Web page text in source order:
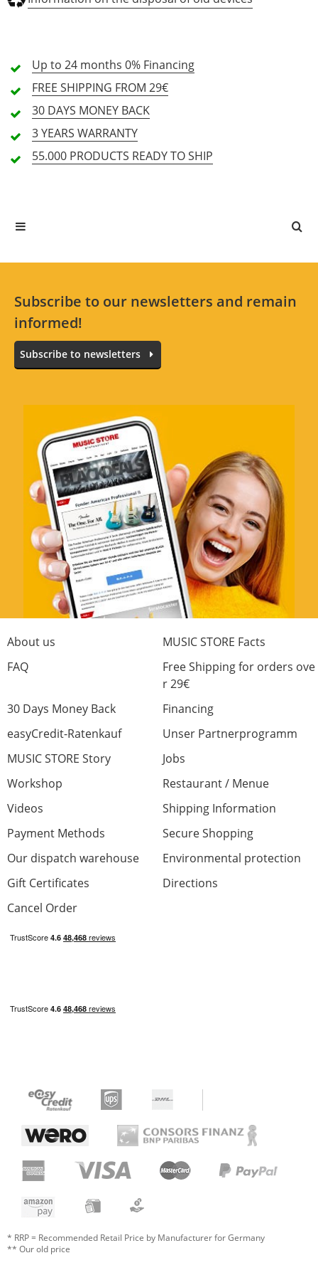
Operation (5.0)
Equipment (4.5)
2 Review
5 Stars
0 Customers
1 Stars
0 Customers
No reviews for the selected language available.
Up to 24 months 0% Financing
FREE SHIPPING FROM 29€
30 DAYS MONEY BACK
3 YEARS WARRANTY
55.000 PRODUCTS READY TO SHIP
Subscribe to our newsletters and remain
informed!
Subscribe to newsletters
About us
MUSIC STORE Facts
FAQ
Free Shipping for orders ove
r 29€
30 Days Money Back
Financing
easyCredit-Ratenkauf
Unser Partnerprogramm
MUSIC STORE Story
Jobs
Workshop
Restaurant / Menue
Videos
Shipping Information
Payment Methods
Secure Shopping
Our dispatch warehouse
Environmental protection
Gift Certificates
Directions
Cancel Order
* RRP = Recommended Retail Price by Manufacturer for Germany
** Our old price